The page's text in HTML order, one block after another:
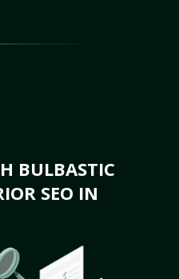
BULBASTIC
SEO IN